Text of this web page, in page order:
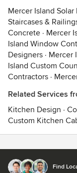
Mercer Island Solar
Staircases &
Concrete · Mercer
Island Window
Designers · Mercer
Island Custom
Contractors ·
Related Services
Kitchen Design ·
Custom Kitchen
Find